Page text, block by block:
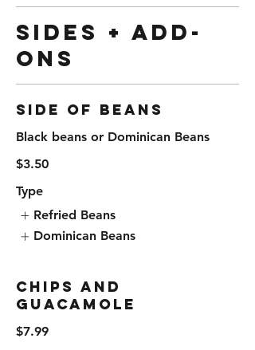
Sides + Add-
Ons
Side of Beans
Black beans or Dominican Beans
$3.50
Type
Refried Beans
Dominican Beans
Chips and
Guacamole
$7.99